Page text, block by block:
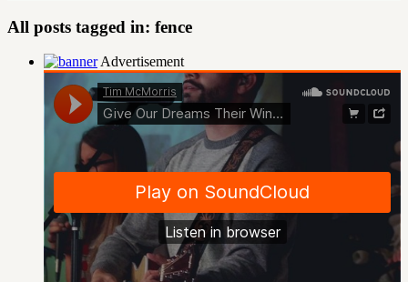
All posts tagged in: fence
Advertisement